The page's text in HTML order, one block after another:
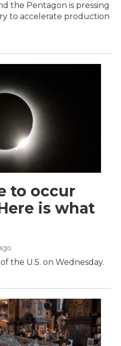
the Pentagon is pressing
to accelerate production
to occur
is what
the U.S. on Wednesday.